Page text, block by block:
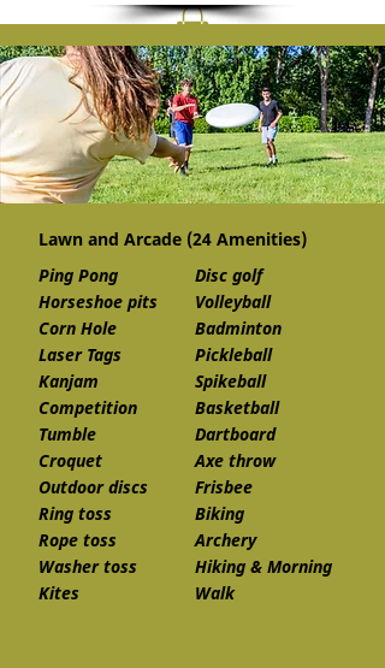
Lawn and Arcade (24 Amenities)
Ping Pong
Horseshoe pits
Corn Hole
Laser Tags
Kanjam
Competition
Tumble
Croquet
Outdoor discs
Ring toss
Rope toss
Washer toss
Kites
Disc golf
Volleyball
Badminton
Pickleball
Spikeball
Basketball
Dartboard
Axe throw
Frisbee
Biking
Archery
Hiking & Morning
Walk